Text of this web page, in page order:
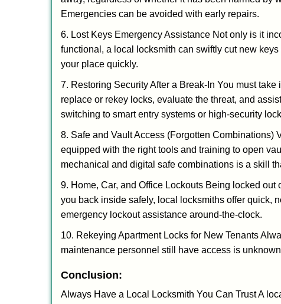
Emergencies can be avoided with early repairs.
6. Lost Keys Emergency Assistance Not only is it
functional, a local locksmith can swiftly cut new
your place quickly.
7. Restoring Security After a Break-In You must
replace or rekey locks, evaluate the threat, and
switching to smart entry systems or high-security
8. Safe and Vault Access (Forgotten Combinations)
equipped with the right tools and training to open
mechanical and digital safe combinations is a skill
9. Home, Car, and Office Lockouts Being locked
you back inside safely, local locksmiths offer quick,
emergency lockout assistance around-the-clock.
10. Rekeying Apartment Locks for New Tenants
maintenance personnel still have access is
Conclusion:
Always Have a Local Locksmith You Can Trust A